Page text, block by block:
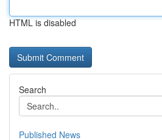
HTML is disabled
Search
Published News